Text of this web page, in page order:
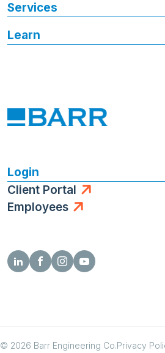
Login
Client Portal
Employees
Services
Learn
© 2026 Barr Engineering Co.Privacy